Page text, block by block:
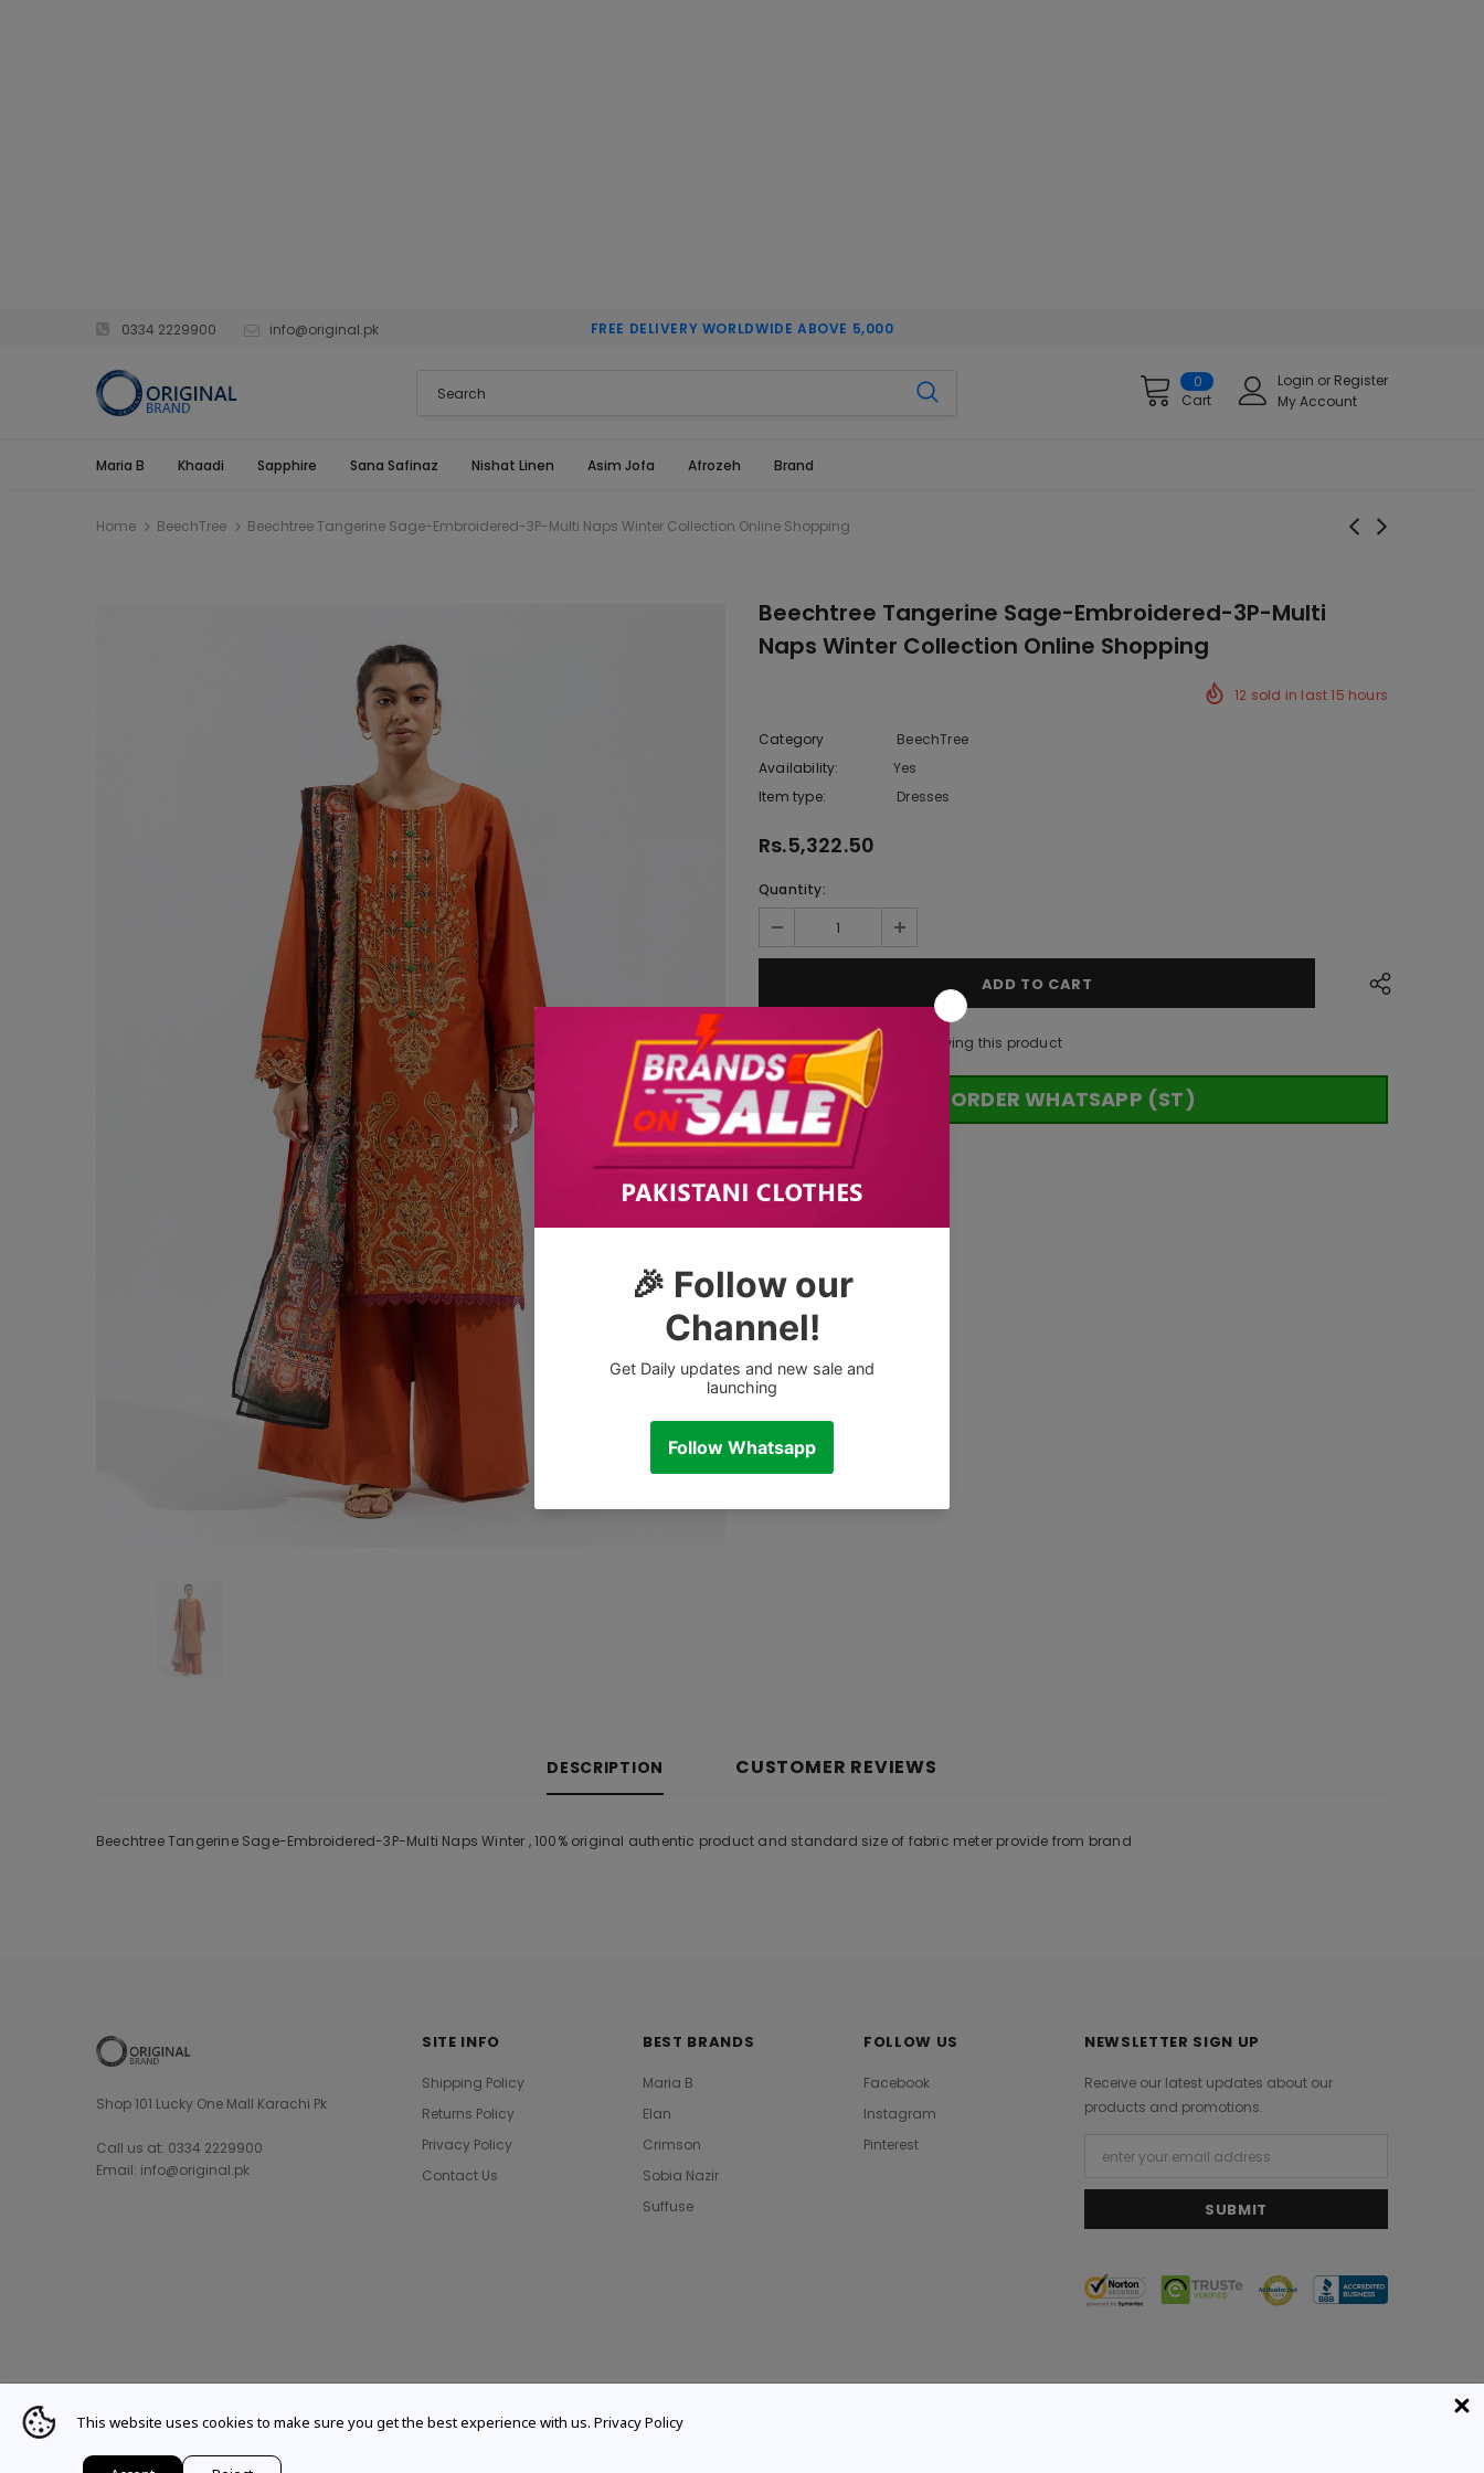
0334 2229900 info@original.pk FREE DELIVERY WORLDWIDE ABOVE 5,000
0
Cart
Login or Register
My Account
Maria B Khaadi Sapphire Sana Safinaz Nishat Linen Asim Jofa Afrozeh Brand
Home BeechTree Beechtree Tangerine Sage-Embroidered-3P-Multi Naps Winter Collection Online Shopping
Beechtree Tangerine Sage-Embroidered-3P-Multi
Naps Winter Collection Online Shopping
12 sold in last15 hours
Category
BeechTree
Availability:
Yes
Item type:
Dresses
Rs.5,322.50
Quantity:
125customers are viewing this product
ORDER WHATSAPP (ST)
Tags:
DESCRIPTION CUSTOMER REVIEWS
Beechtree Tangerine Sage-Embroidered-3P-Multi Naps Winter , 100% original authentic product and standard size of fabric meter provide from brand
Shop 101 Lucky One Mall Karachi Pk
Call us at: 0334 2229900
Email: info@original.pk
SITE INFO
Shipping Policy
Returns Policy
Privacy Policy
Contact Us
BEST BRANDS
Maria B
Elan
Crimson
Sobia Nazir
Suffuse
FOLLOW US
Facebook
Instagram
Pinterest
NEWSLETTER SIGN UP
Receive our latest updates about our
products and promotions.
© 2021 Original Brand. All Rights Reserved.
This website uses cookies to make sure you get the best experience with us. Privacy Policy